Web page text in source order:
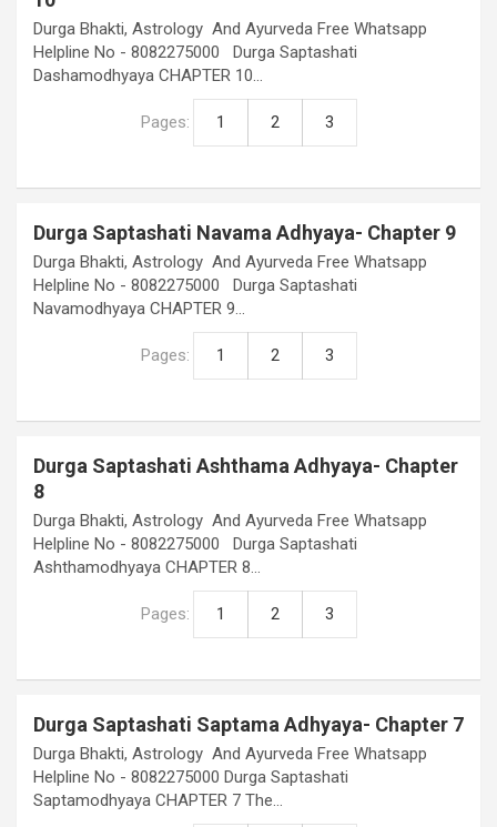
Durga Bhakti, Astrology And Ayurveda Free Whatsapp
Helpline No - 8082275000 Durga Saptashati
Dashamodhyaya CHAPTER 10…
Pages: 1 2 3
Durga Saptashati Navama Adhyaya- Chapter 9
Durga Bhakti, Astrology And Ayurveda Free Whatsapp
Helpline No - 8082275000 Durga Saptashati
Navamodhyaya CHAPTER 9…
Pages: 1 2 3
Durga Saptashati Ashthama Adhyaya- Chapter
8
Durga Bhakti, Astrology And Ayurveda Free Whatsapp
Helpline No - 8082275000 Durga Saptashati
Ashthamodhyaya CHAPTER 8…
Pages: 1 2 3
Durga Saptashati Saptama Adhyaya- Chapter 7
Durga Bhakti, Astrology And Ayurveda Free Whatsapp
Helpline No - 8082275000 Durga Saptashati
Saptamodhyaya CHAPTER 7 The…